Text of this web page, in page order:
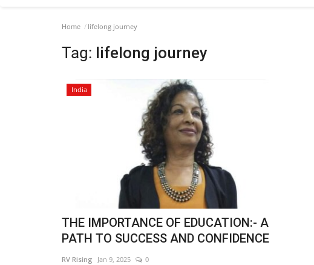
Home lifelong journey
Tag: lifelong journey
India
THE IMPORTANCE OF EDUCATION:- A
PATH TO SUCCESS AND CONFIDENCE
RV Rising Jan 9, 2025 0